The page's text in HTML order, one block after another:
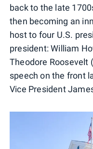
back to the late
then becoming an
host to four U.S.
president: William
Theodore Roosevelt
speech on the front
Vice President